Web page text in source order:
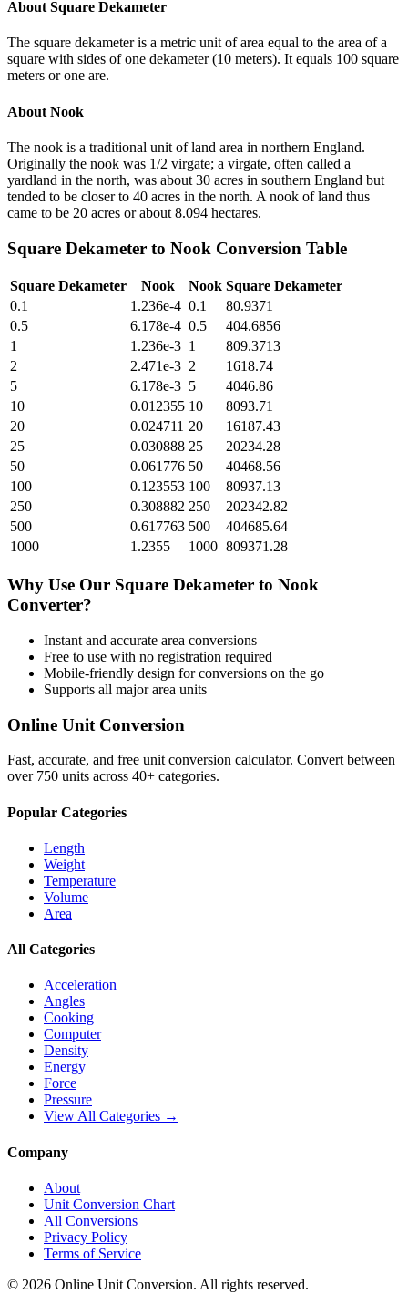
About Square Dekameter
The square dekameter is a metric unit of area equal to the area of a
square with sides of one dekameter (10 meters). It equals 100 square
meters or one are.
About Nook
The nook is a traditional unit of land area in northern England.
Originally the nook was 1/2 virgate; a virgate, often called a
yardland in the north, was about 30 acres in southern England but
tended to be closer to 40 acres in the north. A nook of land thus
came to be 20 acres or about 8.094 hectares.
Square Dekameter to Nook Conversion Table
Square Dekameter Nook Nook Square Dekameter
0.1
1.236e-4 0.1
80.9371
0.5
6.178e-4 0.5
404.6856
1
1.236e-3 1
809.3713
2
2.471e-3 2
1618.74
5
6.178e-3 5
4046.86
10
0.012355 10
8093.71
20
0.024711 20
16187.43
25
0.030888 25
20234.28
50
0.061776 50
40468.56
100
0.123553 100
80937.13
250
0.308882 250
202342.82
500
0.617763 500
404685.64
1000
1.2355 1000 809371.28
Why Use Our Square Dekameter to Nook
Converter?
Instant and accurate area conversions
Free to use with no registration required
Mobile-friendly design for conversions on the go
Supports all majorarea units
Online Unit Conversion
Fast, accurate, and free unit conversion calculator. Convert between
over 750 units across 40+ categories.
Popular Categories
Length
Weight
Temperature
Volume
Area
All Categories
Acceleration
Angles
Cooking
Computer
Density
Energy
Force
Pressure
View All Categories →
Company
About
Unit Conversion Chart
All Conversions
Privacy Policy
Terms of Service
© 2026 Online Unit Conversion. All rights reserved.